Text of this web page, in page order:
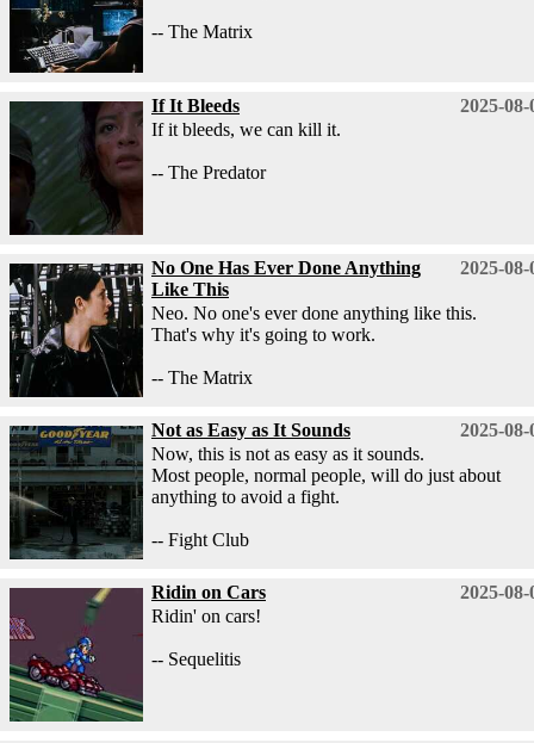
-- The Matrix
2025-08-
If It Bleeds
If it bleeds, we can kill it.
-- The Predator
2025-08-
No One Has Ever Done Anything
Like This
Neo. No one's ever done anything like this.
That's why it's going to work.
-- The Matrix
2025-08-
Not as Easy as It Sounds
Now, this is not as easy as it sounds.
Most people, normal people, will do just about
anything to avoid a fight.
-- Fight Club
2025-08-
Ridin on Cars
Ridin' on cars!
-- Sequelitis